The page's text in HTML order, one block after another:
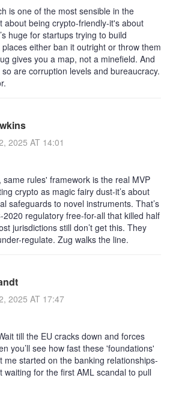
is one of the most sensible in the
about being crypto-friendly-it's about
huge for startups trying to build
either ban it outright or throw them
gives you a map, not a minefield. And
are corruption levels and bureaucracy.
2025 AT 14:01
rules' framework is the real MVP
crypto as magic fairy dust-it’s about
safeguards to novel instruments. That’s
regulatory free-for-all that killed half
jurisdictions still don’t get this. They
regulate. Zug walks the line.
2025 AT 17:47
till the EU cracks down and forces
you’ll see how fast these 'foundations'
me started on the banking relationships-
waiting for the first AML scandal to pull